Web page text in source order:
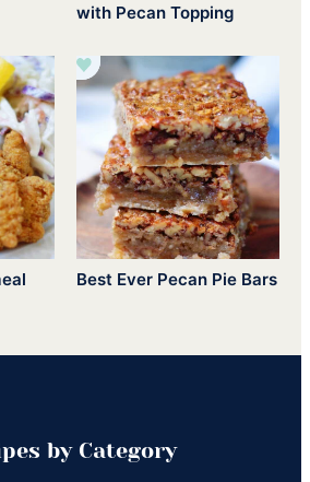
with Pecan Topping
Best Ever Pecan Pie Bars
by Category